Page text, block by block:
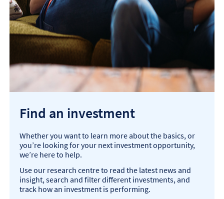
Find an investment
Whether you want to learn more about the basics, or
you’re looking for your next investment opportunity,
we’re here to help.
Use our research centre to read the latest news and
insight, search and filter different investments, and
track how an investment is performing.